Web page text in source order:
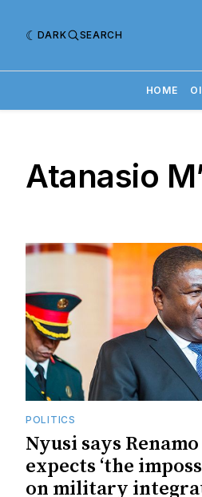
DARK SEARCH
HOME
Atanasio
POLITICS
Nyusi says Renamo
expects ‘the
on military